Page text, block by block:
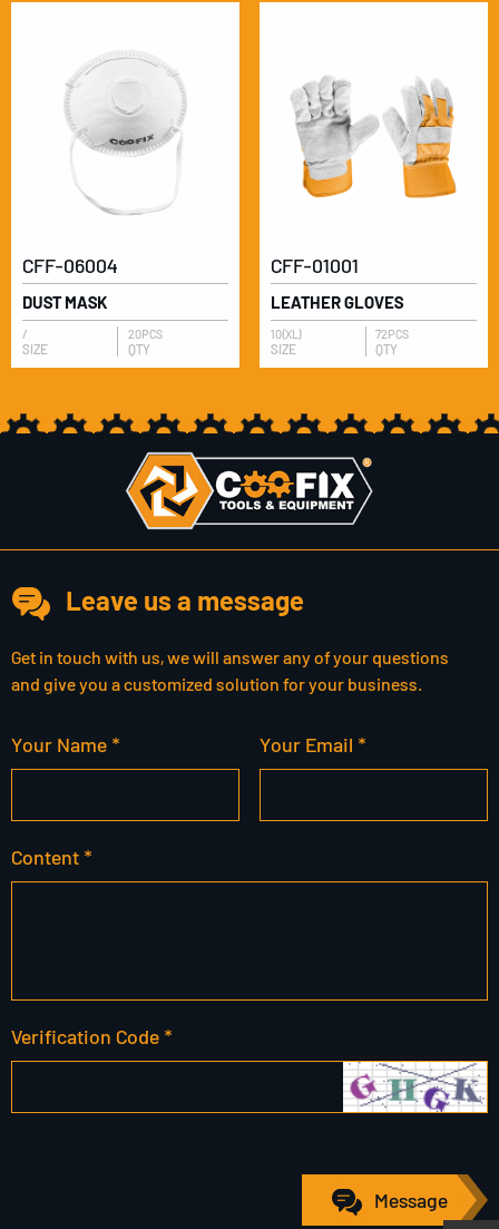
CFF-06004
DUST MASK
/
SIZE
20PCS
QTY
CFF-01001
LEATHER GLOVES
10(XL)
SIZE
72PCS
QTY
Leave us a message
Get in touch with us, we will answer any of your questions
and give you a customized solution for your business.
Your Name * Your Email *
Content *
Verification Code *
Message